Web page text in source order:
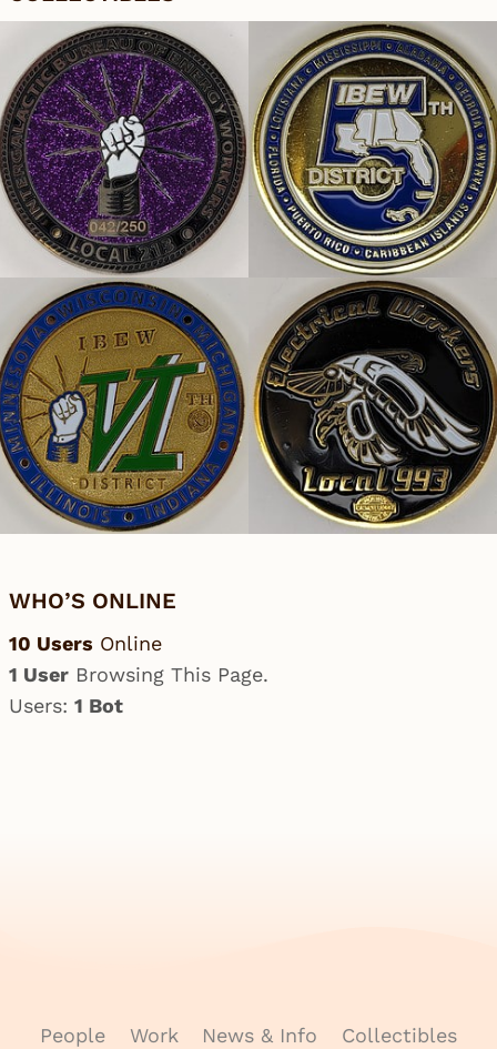
WHO’S ONLINE
10 Users Online
1 User Browsing This Page.
Users: 1 Bot
People Work News & Info Collectibles